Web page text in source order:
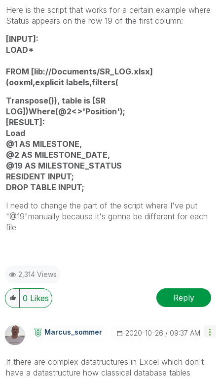
Here is the script that works for a certain example where
Status appears on the row 19 of the first column:
[INPUT]:
LOAD*
FROM [lib://Documents/SR_LOG.xlsx]
(ooxml,explicit labels,filters(
Transpose()), table is [SR
LOG])Where(@2<>'Position');
[RESULT]:
Load
@1 AS MILESTONE,
@2 AS MILESTONE_DATE,
@19 AS MILESTONE_STATUS
RESIDENT INPUT;
DROP TABLE INPUT;
I need to change the part of the script where I've put
"@19"manually because it's gonna be different for each
file
2,314 Views
0 Likes Reply
Marcus_sommer ‎2020-10-26 09:37 AM
If there are complex datatructures in Excel which don't
have a datastructure how classical database tables